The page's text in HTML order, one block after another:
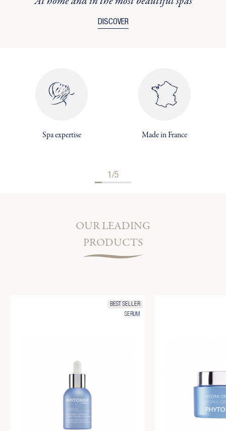
DISCOVER
Spa expertise Made in France
1/5
OUR LEADING
PRODUCTS
BEST SELLER
SERUM